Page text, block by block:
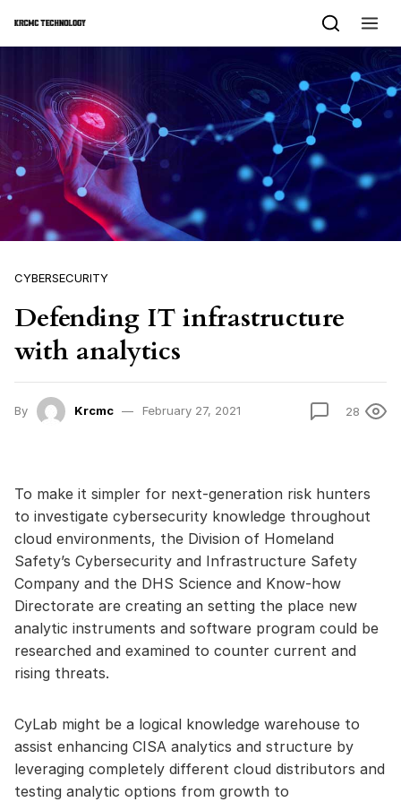
CYBERSECURITY
Defending IT infrastructure
with analytics
By Krcmc February 27, 2021 28
To make it simpler for next-generation risk hunters
to investigate cybersecurity knowledge throughout
cloud environments, the Division of Homeland
Safety’s Cybersecurity and Infrastructure Safety
Company and the DHS Science and Know-how
Directorate are creating an setting the place new
analytic instruments and software program could be
researched and examined to counter current and
rising threats.
CyLab might be a logical knowledge warehouse to
assist enhancing CISA analytics and structure by
leveraging completely different cloud distributors and
testing analytic options from growth to